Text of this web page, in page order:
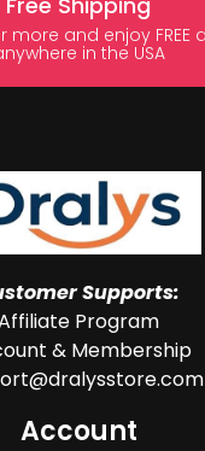
more and enjoy FREE
in the USA
Supports:
Program
& Membership
Account